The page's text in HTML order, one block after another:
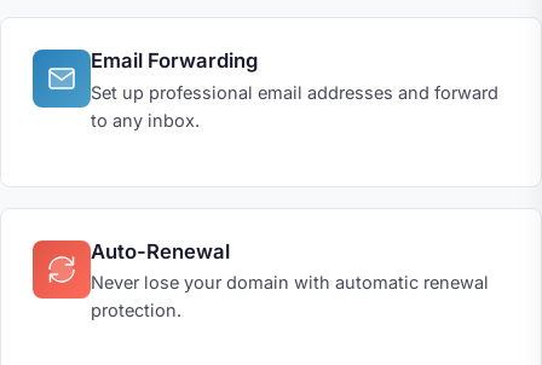
Email Forwarding
Set up professional email addresses and forward
to any inbox.
Auto-Renewal
Never lose your domain with automatic renewal
protection.